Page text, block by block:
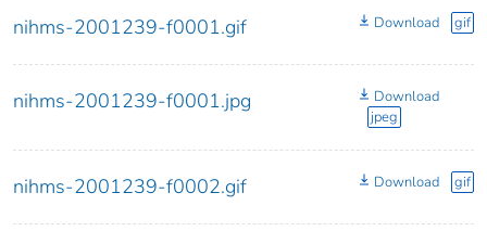
nihms-2001239-f0001.gif Download gif
nihms-2001239-f0001.jpg
Download
jpeg
nihms-2001239-f0002.gif Download gif